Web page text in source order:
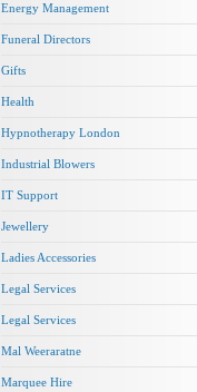
Energy Management
Funeral Directors
Gifts
Health
Hypnotherapy London
Industrial Blowers
IT Support
Jewellery
Ladies Accessories
Legal Services
Legal Services
Mal Weeraratne
Marquee Hire